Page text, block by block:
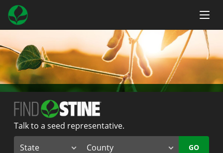
Talk to a seed representative.
GO